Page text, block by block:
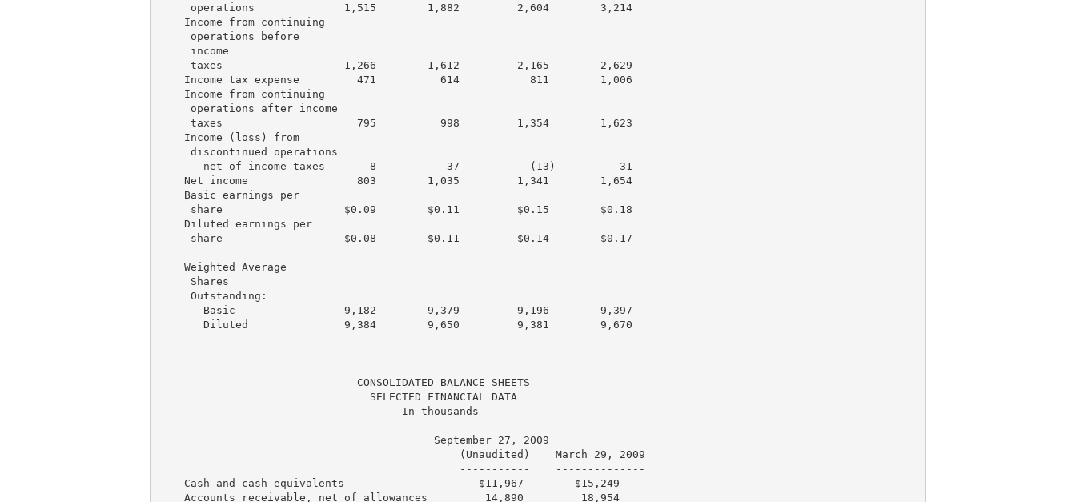
     operations              1,515        1,882         2,604        3,214
    Income from continuing
     operations before
     income
     taxes                   1,266        1,612         2,165        2,629
    Income tax expense         471          614           811        1,006
    Income from continuing
     operations after income
     taxes                     795          998         1,354        1,623
    Income (loss) from
     discontinued operations
     - net of income taxes       8           37           (13)          31
    Net income                 803        1,035         1,341        1,654
    Basic earnings per
     share                   $0.09        $0.11         $0.15        $0.18
    Diluted earnings per
     share                   $0.08        $0.11         $0.14        $0.17
    Weighted Average
     Shares
     Outstanding:
       Basic                 9,182        9,379         9,196        9,397
       Diluted               9,384        9,650         9,381        9,670
                               CONSOLIDATED BALANCE SHEETS
                                 SELECTED FINANCIAL DATA
                                      In thousands
                                           September 27, 2009
                                               (Unaudited)    March 29, 2009
                                               -----------    --------------
    Cash and cash equivalents                     $11,967        $15,249
    Accounts receivable, net of allowances         14,890         18,954